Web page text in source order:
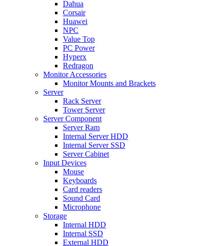
Dahua
Corsair
Huawei
NPC
Value Top
PC Power
Hyperx
Redragon
Monitor Accessories
Monitor Mounts and Brackets
Server
Rack Server
Tower Server
Server Component
Server Ram
Internal Server HDD
Internal Server SSD
Server Cabinet
Input Devices
Mouse
Keyboards
Card readers
Sound Card
Microphone
Storage
Internal HDD
Internal SSD
External HDD